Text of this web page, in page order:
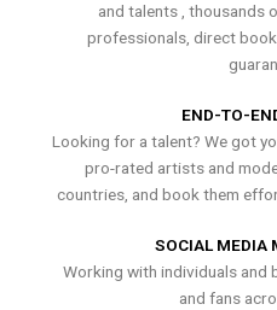
and talents , thousands
professionals, direct
END-TO-
Looking for a talent? We got
pro-rated artists and
countries, and book them
SOCIAL MEDIA
Working with individuals and
and fans